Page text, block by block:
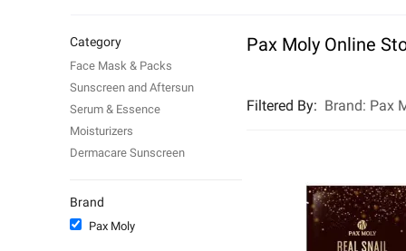
Pax Moly Online
Filtered By: Brand: Pax
Category
Face Mask & Packs
Sunscreen and Aftersun
Serum & Essence
Moisturizers
Dermacare Sunscreen
Brand
Pax Moly